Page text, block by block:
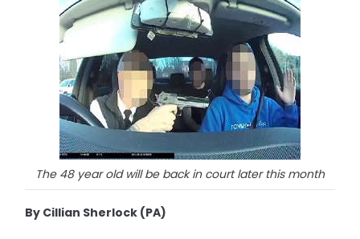
The 48 year old will be back in court later this month
By Cillian Sherlock (PA)